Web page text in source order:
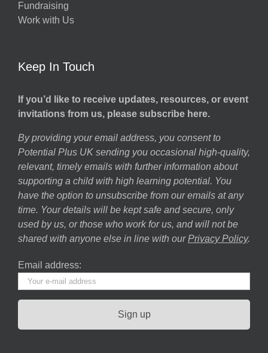
Fundraising
Work with Us
Keep In Touch
If you’d like to receive updates, resources, or event
invitations from us, please subscribe here.
By providing your email address, you consent to
Potential Plus UK sending you occasional high-quality,
relevant, timely emails with further information about
supporting a child with high learning potential. You
have the option to unsubscribe from our emails at any
time. Your details will be kept safe and secure, only
used by us, or those who work for us, and will not be
shared with anyone else in line with our Privacy Policy.
Email address: